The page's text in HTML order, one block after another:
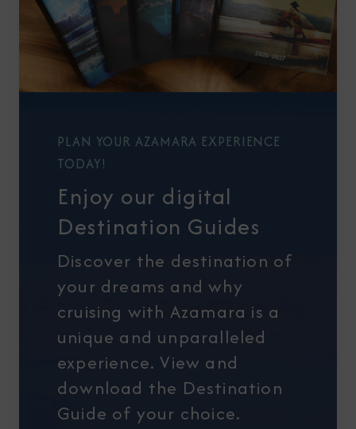
PLAN YOUR AZAMARA EXPERIENCE
TODAY!
Enjoy our digital
Destination Guides
Discover the destination of
your dreams and why
cruising with Azamara is a
unique and unparalleled
experience. View and
download the Destination
Guide of your choice.